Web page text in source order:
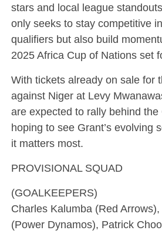
stars and local league
only seeks to stay competitive
qualifiers but also build
2025 Africa Cup of Nations set
With tickets already on sale for
against Niger at Levy
are expected to rally behind
hoping to see Grant’s evolving
it matters most.
PROVISIONAL SQUAD
(GOALKEEPERS)
Charles Kalumba (Red
(Power Dynamos), Patrick